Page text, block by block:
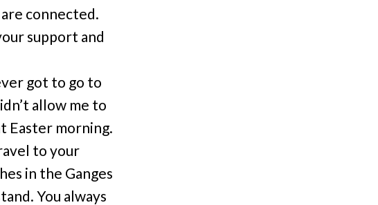
connected.
support and
got to go to
allow me to
Easter morning.
to your
in the Ganges
You always